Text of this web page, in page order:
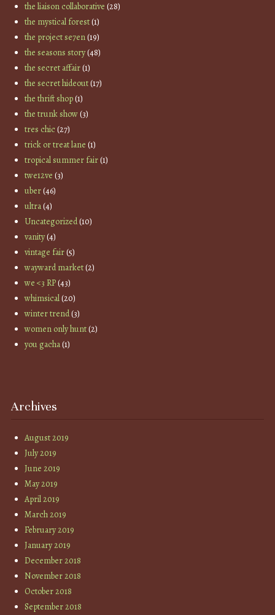
the liaison collaborative (28)
the mystical forest(1)
the project se7en(19)
the seasons story(48)
the secret affair(1)
the secret hideout(17)
the thrift shop(1)
the trunk show(3)
tres chic(27)
trick or treat lane (1)
tropical summer fair(1)
twe12ve (3)
uber(46)
ultra(4)
Uncategorized(10)
vanity(4)
vintage fair(5)
wayward market(2)
we <3 RP(43)
whimsical(20)
winter trend(3)
women only hunt(2)
you gacha(1)
Archives
August 2019
July 2019
June 2019
May 2019
April 2019
March 2019
February 2019
January 2019
December 2018
November 2018
October 2018
September 2018